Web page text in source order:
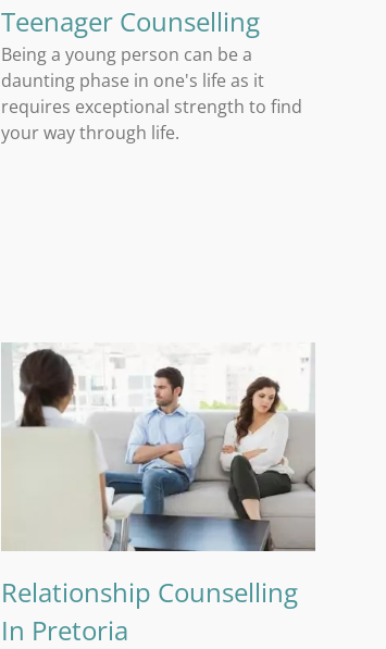
Teenager Counselling
Being a young person can be a
daunting phase in one's life as it
requires exceptional strength to find
your way through life.
Relationship Counselling
In Pretoria